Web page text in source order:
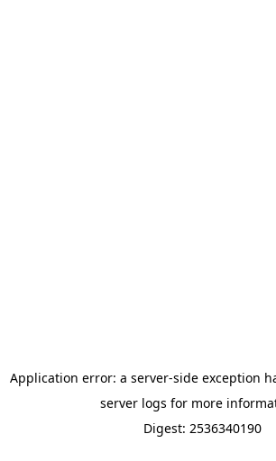
Application error: a server-side exception
server logs for more
Digest: 2536340190